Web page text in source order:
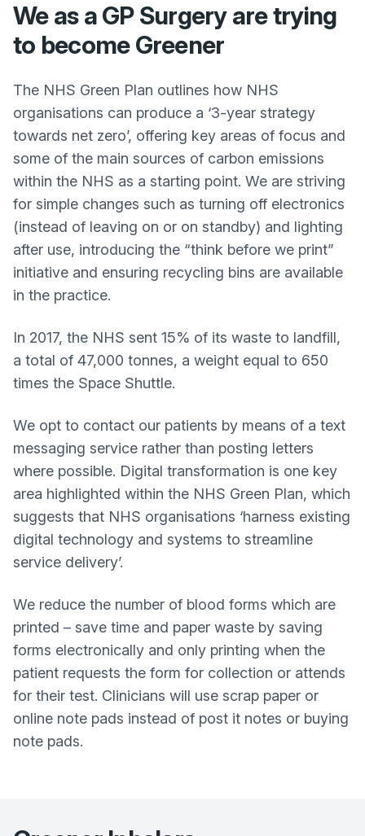
We as a GP Surgery are trying
to become Greener
The NHS Green Plan outlines how NHS
organisations can produce a ‘3-year strategy
towards net zero’, offering key areas of focus and
some of the main sources of carbon emissions
within the NHS as a starting point. We are striving
for simple changes such as turning off electronics
(instead of leaving on or on standby) and lighting
after use, introducing the “think before we print”
initiative and ensuring recycling bins are available
in the practice.
In 2017, the NHS sent 15% of its waste to landfill,
a total of 47,000 tonnes, a weight equal to 650
times the Space Shuttle.
We opt to contact our patients by means of a text
messaging service rather than posting letters
where possible. Digital transformation is one key
area highlighted within the NHS Green Plan, which
suggests that NHS organisations ‘harness existing
digital technology and systems to streamline
service delivery’.
We reduce the number of blood forms which are
printed – save time and paper waste by saving
forms electronically and only printing when the
patient requests the form for collection or attends
for their test. Clinicians will use scrap paper or
online note pads instead of post it notes or buying
note pads.